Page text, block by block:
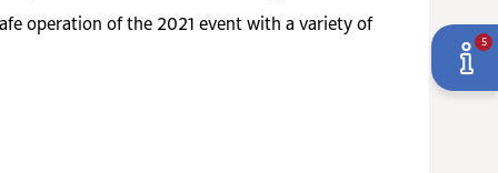
operation of the 2021 event with a variety of
5